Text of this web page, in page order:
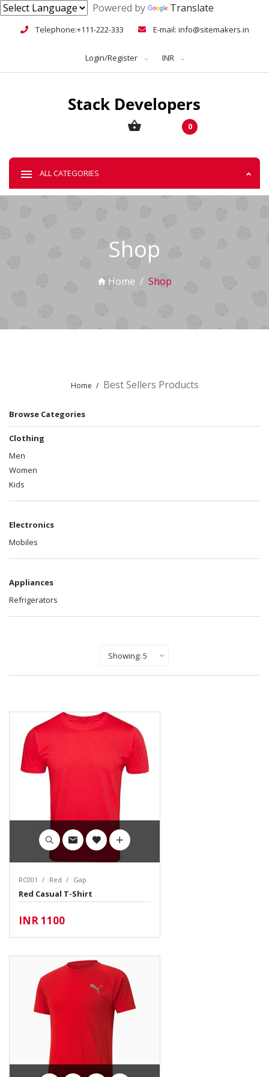
Powered by Translate
Telephone:+111-222-333 E-mail: info@sitemakers.in
Login/Register INR
0
ALL CATEGORIES
Shop
Home Shop
Home Best Sellers Products
Browse Categories
Clothing
Men
Women
Kids
Electronics
Mobiles
Appliances
Refrigerators
Show Records Per Page
RC001 Red Gap
Red Casual T-Shirt
INR 1100